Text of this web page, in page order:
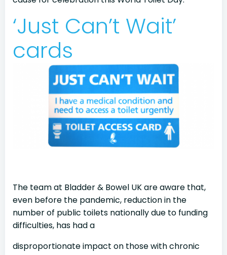
‘Just Can’t Wait’
cards
The team at Bladder & Bowel UK are aware that,
even before the pandemic, reduction in the
number of public toilets nationally due to funding
difficulties, has had a
disproportionate impact on those with chronic